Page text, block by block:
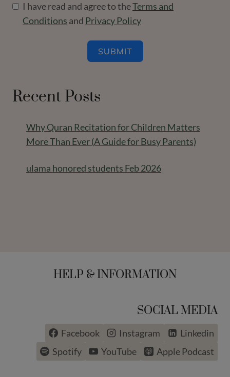
I have read and agree to theTerms and
Conditions and Privacy Policy
SUBMIT
Recent Posts
Why Quran Recitation for Children Matters
More Than Ever (A Guide for Busy Parents)
ulama honored students Feb 2026
HELP & INFORMATION
SOCIAL MEDIA
Facebook Instagram
Linkedin
Spotify
YouTube Apple Podcast